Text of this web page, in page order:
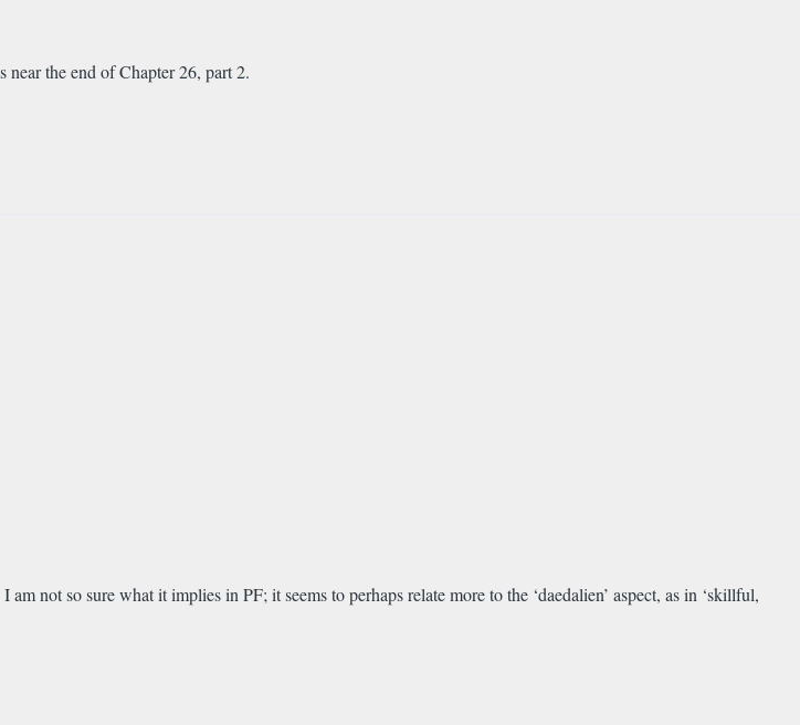
the end of Chapter 26, part 2.
not so sure what it implies in PF; it seems to perhaps relate more to the ‘daedalien’ aspect, as in ‘skillful,